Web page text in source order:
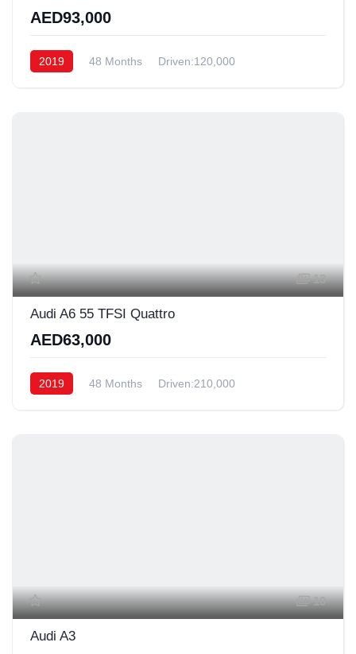
AED93,000
2019 48 Months Driven:120,000
13
Audi A6 55 TFSI Quattro
AED63,000
2019 48 Months Driven:210,000
10
Audi A3